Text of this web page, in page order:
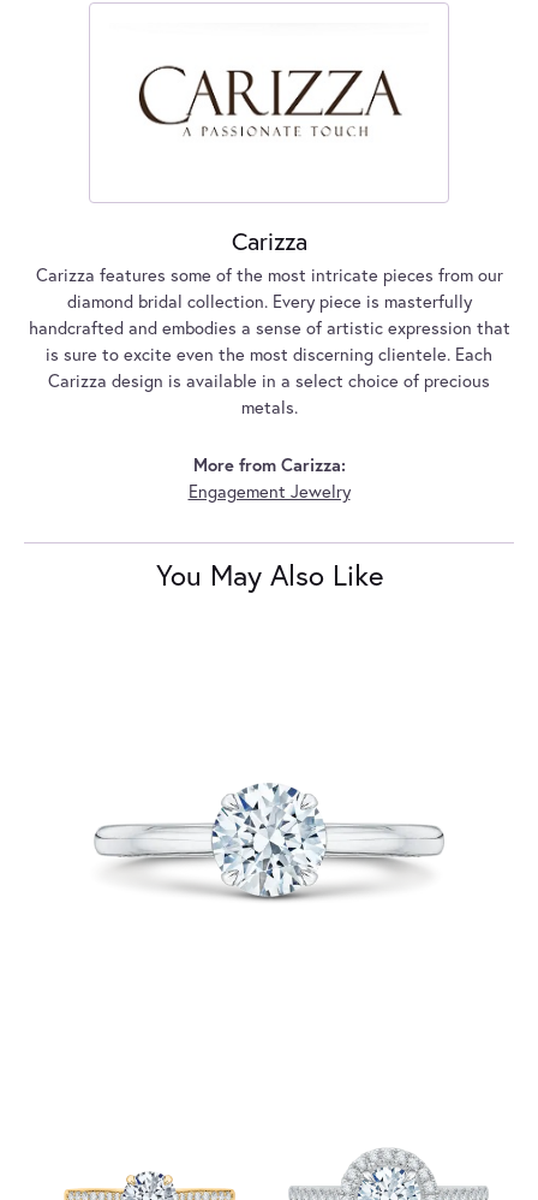
Carizza
Carizza features some of the most intricate pieces from our
diamond bridal collection. Every piece is masterfully
handcrafted and embodies a sense of artistic expression that
is sure to excite even the most discerning clientele. Each
Carizza design is available in a select choice of precious
metals.
More from Carizza:
Engagement Jewelry
You May Also Like